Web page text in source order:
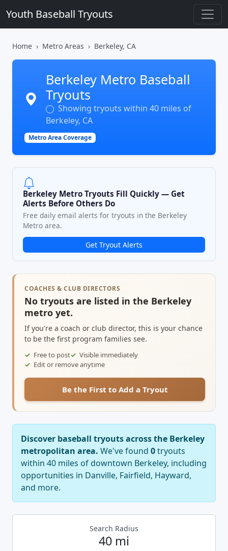
Youth Baseball Tryouts
Home Metro Areas Berkeley, CA
Berkeley Metro Baseball
Tryouts
Showing tryouts within 40 miles of
Berkeley, CA
Metro Area Coverage
Berkeley Metro Tryouts Fill Quickly — Get
Alerts Before Others Do
Free daily email alerts for tryouts in the Berkeley
Metro area.
Get Tryout Alerts
COACHES & CLUB DIRECTORS
No tryouts are listed in the Berkeley
metro yet.
If you're a coach or club director, this is your chance
to be the first program families see.
Free to post
Visible immediately
Edit or remove anytime
Be the First to Add a Tryout
Discover baseball tryouts across the Berkeley
metropolitan area. We've found 0tryouts
within 40 miles of downtown Berkeley, including
opportunities in Danville, Fairfield, Hayward,
and more.
Search Radius
40 mi